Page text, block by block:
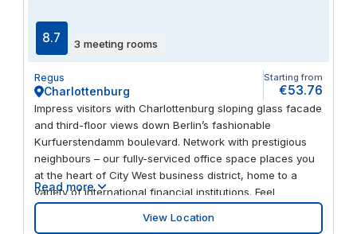
8.7 3 meeting rooms
Regus
Charlottenburg
Starting from
€53.76
Impress visitors with Charlottenburg sloping glass facade
and third-floor views down Berlin’s fashionable
Kurfuerstendamm boulevard. Network with prestigious
neighbours – our fully-serviced office space places you
at the heart of City West business district, home to a
variety of international financial institutions. Feel
invigorated by fresh interiors with splashes of colour,
floor-to-ceiling windows and natural stone flooring.
Read more
View Location